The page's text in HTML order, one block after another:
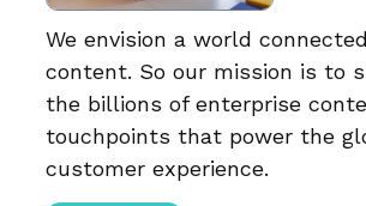
We envision a world
content. So our mission is to
the billions of enterprise
touchpoints that power the
customer experience.